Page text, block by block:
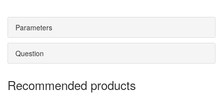
Parameters
Question
Recommended products